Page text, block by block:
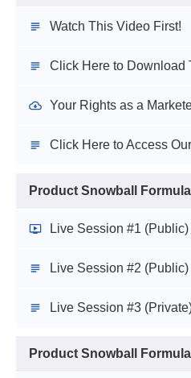
Watch This Video First!
Click Here to Download
Your Rights as a
Click Here to Access
Product Snowball
Live Session #1
Live Session #2
Live Session #3
Product Snowball